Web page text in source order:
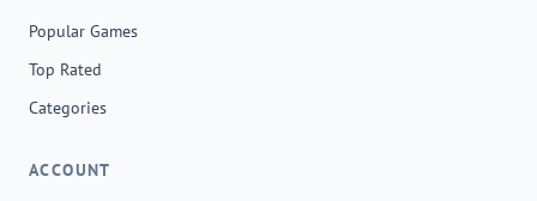
Popular Games
Top Rated
Categories
ACCOUNT